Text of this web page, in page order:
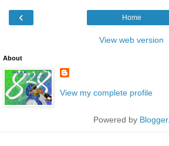
‹ Home
View web version
About
View my complete profile
Powered by Blogger.